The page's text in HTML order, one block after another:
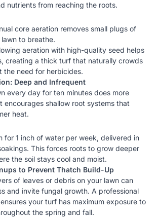
nutrients from reaching the roots.
core aeration removes small plugs of
to breathe.
aeration with high-quality seed helps
creating a thick turf that naturally crowds
the need for herbicides.
Deep and Infrequent
every day for ten minutes does more
encourages shallow root systems that
heat.
for 1 inch of water per week, delivered in
This forces roots to grow deeper
the soil stays cool and moist.
to Prevent Thatch Build-Up
of leaves or debris on your lawn can
and invite fungal growth. A professional
ensures your turf has maximum exposure to
the spring and fall.